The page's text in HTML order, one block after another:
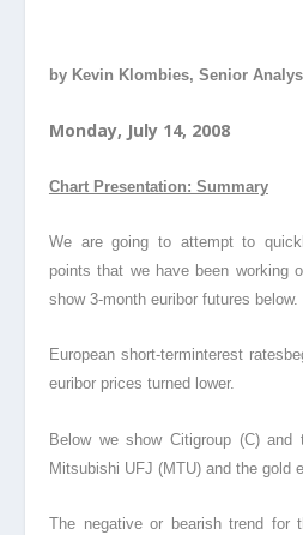
by Kevin Klombies, Senior
Monday, July 14, 2008
Chart Presentation: Summary
We are going to attempt to
points that we have been working
show 3-month euribor futures below.
European short-terminterest
euribor prices turned lower.
Below we show Citigroup (C) and
Mitsubishi UFJ (MTU) and the gold
The negative or bearish trend for